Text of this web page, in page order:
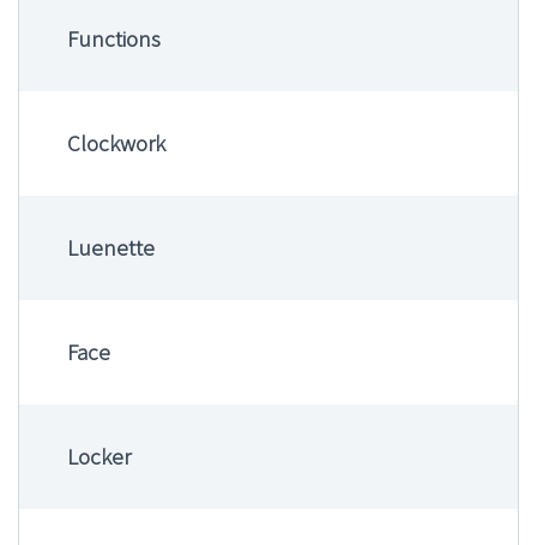
Functions
Clockwork
Luenette
Face
Locker